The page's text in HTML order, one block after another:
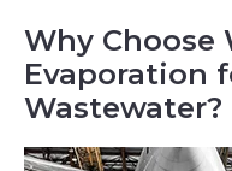
Why Choose
Evaporation
Wastewater?